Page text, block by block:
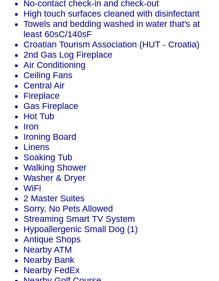
No-contact check-in and check-out
High touch surfaces cleaned with disinfectant
Towels and bedding washed in water that's at
least 60sC/140sF
Croatian Tourism Association (HUT - Croatia)
2nd Gas Log Fireplace
Air Conditioning
Ceiling Fans
Central Air
Fireplace
Gas Fireplace
Hot Tub
Iron
Ironing Board
Linens
Soaking Tub
Walking Shower
Washer & Dryer
WiFi
2 Master Suites
Sorry, No Pets Allowed
Streaming Smart TV System
Hypoallergenic Small Dog (1)
Antique Shops
Nearby ATM
Nearby Bank
Nearby FedEx